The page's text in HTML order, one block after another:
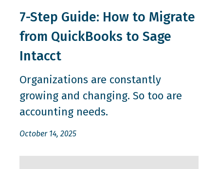
7-Step Guide: How to Migrate
from QuickBooks to Sage
Intacct
Organizations are constantly
growing and changing. So too are
accounting needs.
October 14, 2025